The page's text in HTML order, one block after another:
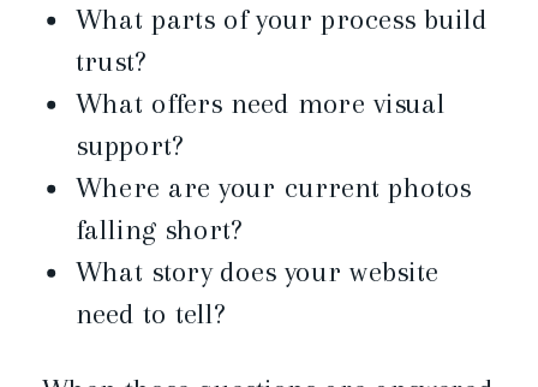
What parts of your process build
trust?
What offers need more visual
support?
Where are your current photos
falling short?
What story does your website
need to tell?